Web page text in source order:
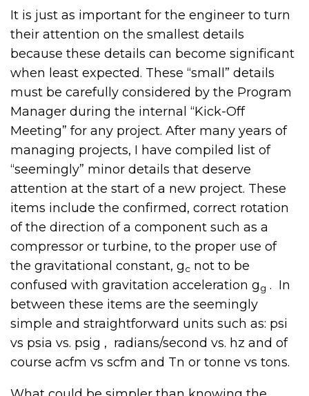
It is just as important for the engineer to turn
their attention on the smallest details
because these details can become significant
when least expected. These “small” details
must be carefully considered by the Program
Manager during the internal “Kick-Off
Meeting” for any project. After many years of
managing projects, I have compiled list of
“seemingly” minor details that deserve
attention at the start of a new project. These
items include the confirmed, correct rotation
of the direction of a component such as a
compressor or turbine, to the proper use of
the gravitational constant, gc not to be
confused with gravitation acceleration gg . In
between these items are the seemingly
simple and straightforward units such as: psi
vs psia vs. psig , radians/second vs. hz and of
course acfm vs scfm and Tn or tonne vs tons.